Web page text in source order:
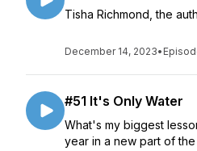
Tisha Richmond, the
December 14, 2023•
#51 It's Only Water
What's my biggest
year in a new part of